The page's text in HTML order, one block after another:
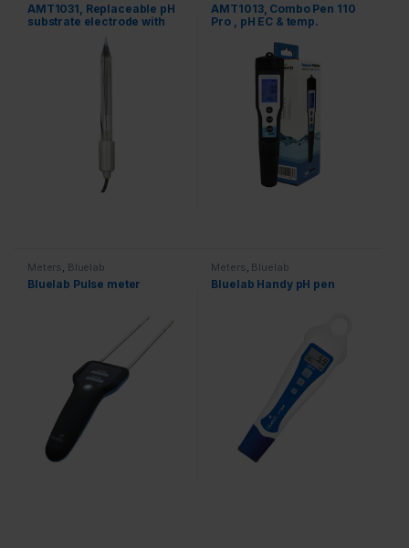
AMT1031, Replaceable pH
substrate electrode with
AMT1013, Combo Pen 110
Pro , pH EC & temp.
Meters, Bluelab
Bluelab Pulse meter
Meters, Bluelab
Bluelab Handy pH pen